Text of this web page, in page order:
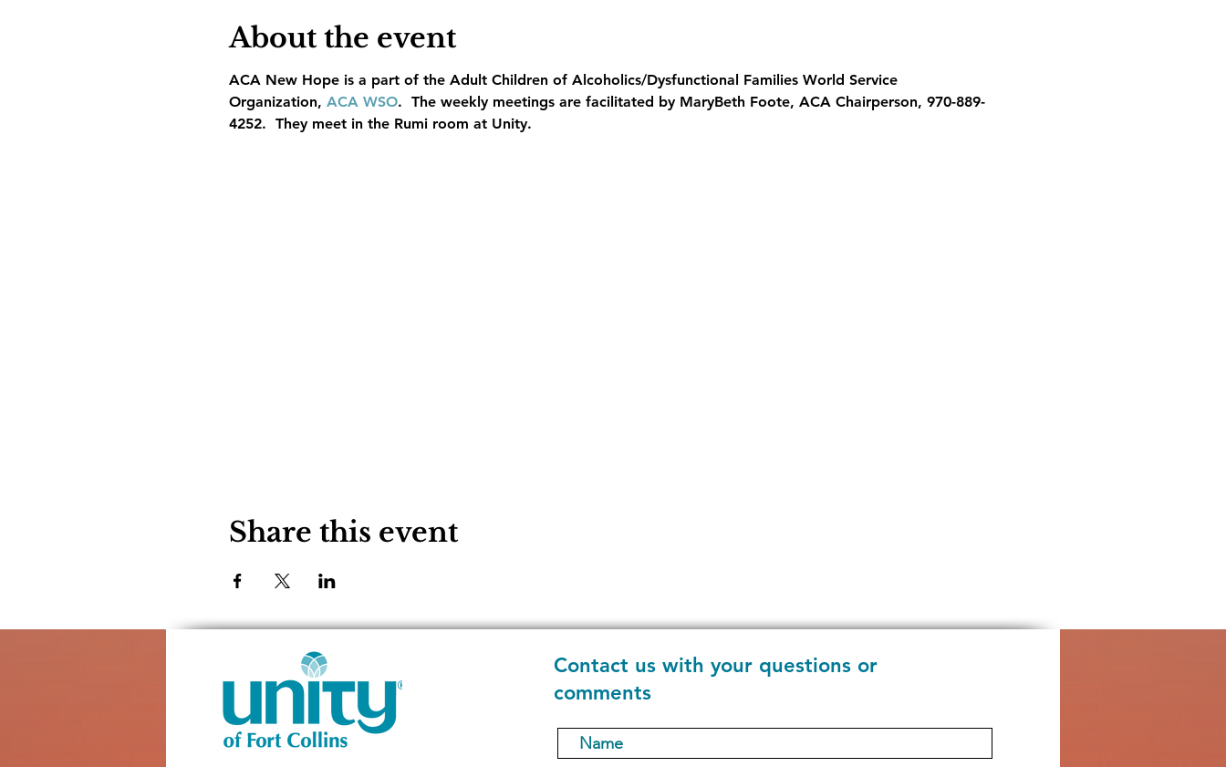
About the event
ACA New Hope is a part of the Adult Children of Alcoholics/Dysfunctional Families World Service
Organization, ACA WSO.  The weekly meetings are facilitated by MaryBeth Foote, ACA Chairperson, 970-889-
4252.  They meet in the Rumi room at Unity.
Share this event
Contact us with your questions or
comments